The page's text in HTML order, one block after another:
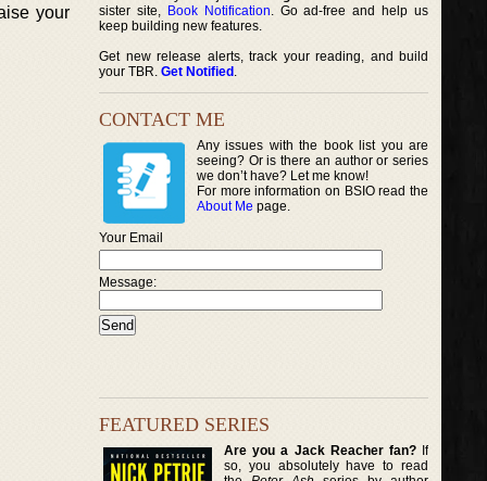
your
sister site, Book Notification. Go ad-free and help us
keep building new features.
Get new release alerts, track your reading, and build
your TBR. Get Notified .
CONTACT ME
Any issues with the book list you are
seeing? Or is there an author or series
we don’t have? Let me know!
For more information on BSIO read the
About Me page.
Your Email
Message:
FEATURED SERIES
Are you a Jack Reacher fan?If
so, you absolutely have to read